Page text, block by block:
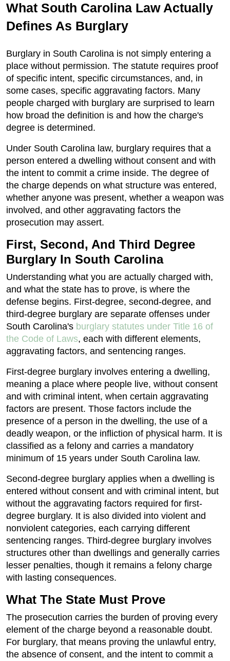
What South Carolina Law Actually
Defines As Burglary
Burglary in South Carolina is not simply entering a
place without permission. The statute requires proof
of specific intent, specific circumstances, and, in
some cases, specific aggravating factors. Many
people charged with burglary are surprised to learn
how broad the definition is and how the charge's
degree is determined.
Under South Carolina law, burglary requires that a
person entered a dwelling without consent and with
the intent to commit a crime inside. The degree of
the charge depends on what structure was entered,
whether anyone was present, whether a weapon was
involved, and other aggravating factors the
prosecution may assert.
First, Second, And Third Degree
Burglary In South Carolina
Understanding what you are actually charged with,
and what the state has to prove, is where the
defense begins. First-degree, second-degree, and
third-degree burglary are separate offenses under
South Carolina's burglary statutes under Title 16 of
the Code of Laws, each with different elements,
aggravating factors, and sentencing ranges.
First-degree burglary involves entering a dwelling,
meaning a place where people live, without consent
and with criminal intent, when certain aggravating
factors are present. Those factors include the
presence of a person in the dwelling, the use of a
deadly weapon, or the infliction of physical harm. It is
classified as a felony and carries a mandatory
minimum of 15 years under South Carolina law.
Second-degree burglary applies when a dwelling is
entered without consent and with criminal intent, but
without the aggravating factors required for first-
degree burglary. It is also divided into violent and
nonviolent categories, each carrying different
sentencing ranges. Third-degree burglary involves
structures other than dwellings and generally carries
lesser penalties, though it remains a felony charge
with lasting consequences.
What The State Must Prove
The prosecution carries the burden of proving every
element of the charge beyond a reasonable doubt.
For burglary, that means proving the unlawful entry,
the absence of consent, and the intent to commit a